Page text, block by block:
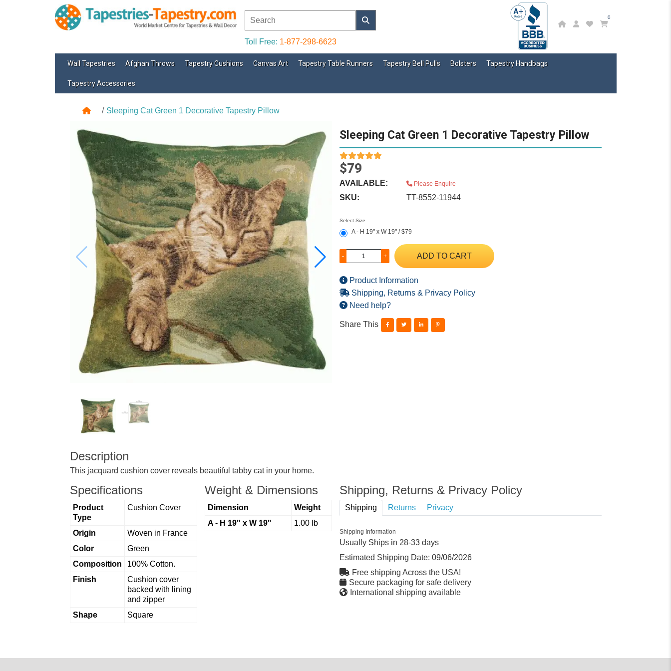
Toll Free: 1-877-298-6623
0
Wall Tapestries Afghan Throws Tapestry Cushions Canvas Art Tapestry Table Runners Tapestry Bell Pulls Bolsters Tapestry Handbags
Tapestry Accessories
Sleeping Cat Green 1 Decorative Tapestry Pillow
Sleeping Cat Green 1 Decorative Tapestry Pillow
$79
AVAILABLE: Please Enquire
SKU: TT-8552-11944
Select Size
A - H 19" x W 19" / $79
- + ADD TO CART
Product Information
Shipping, Returns & Privacy Policy
Need help?
Share This
Description
This jacquard cushion cover reveals beautiful tabby cat in your home.
Specifications
Product
Type
Cushion Cover
Origin
Woven in France
Color
Green
Composition
100% Cotton.
Finish
Cushion cover
backed with lining
and zipper
Shape
Square
Weight & Dimensions
Dimension
Weight
A - H 19" x W 19"
1.00 lb
Shipping, Returns & Privacy Policy
Shipping Returns Privacy
Shipping Information
Usually Ships in 28-33 days
Estimated Shipping Date: 09/06/2026
Free shipping Across the USA!
Secure packaging for safe delivery
International shipping available